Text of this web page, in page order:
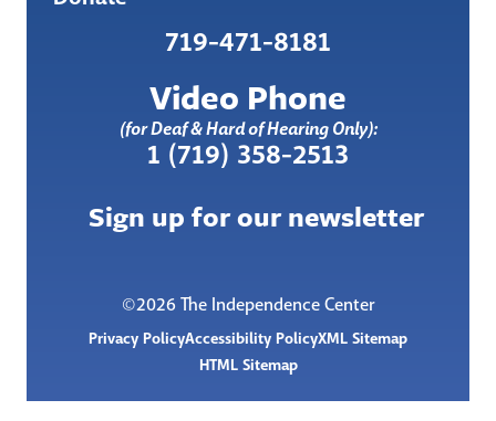
719-471-8181
Video Phone
(for Deaf & Hard of Hearing Only):
1 (719) 358-2513
Sign up for our newsletter
©2026 The Independence Center
Privacy PolicyAccessibility PolicyXML Sitemap
HTML Sitemap